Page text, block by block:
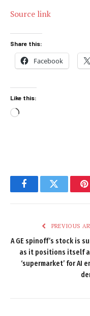
Source link
Share this:
Facebook
Like this:
Loading…
FacebookTwitter
PREVIOUS
A GE spinoff’s stock is
as it positions itself
‘supermarket’ for AI